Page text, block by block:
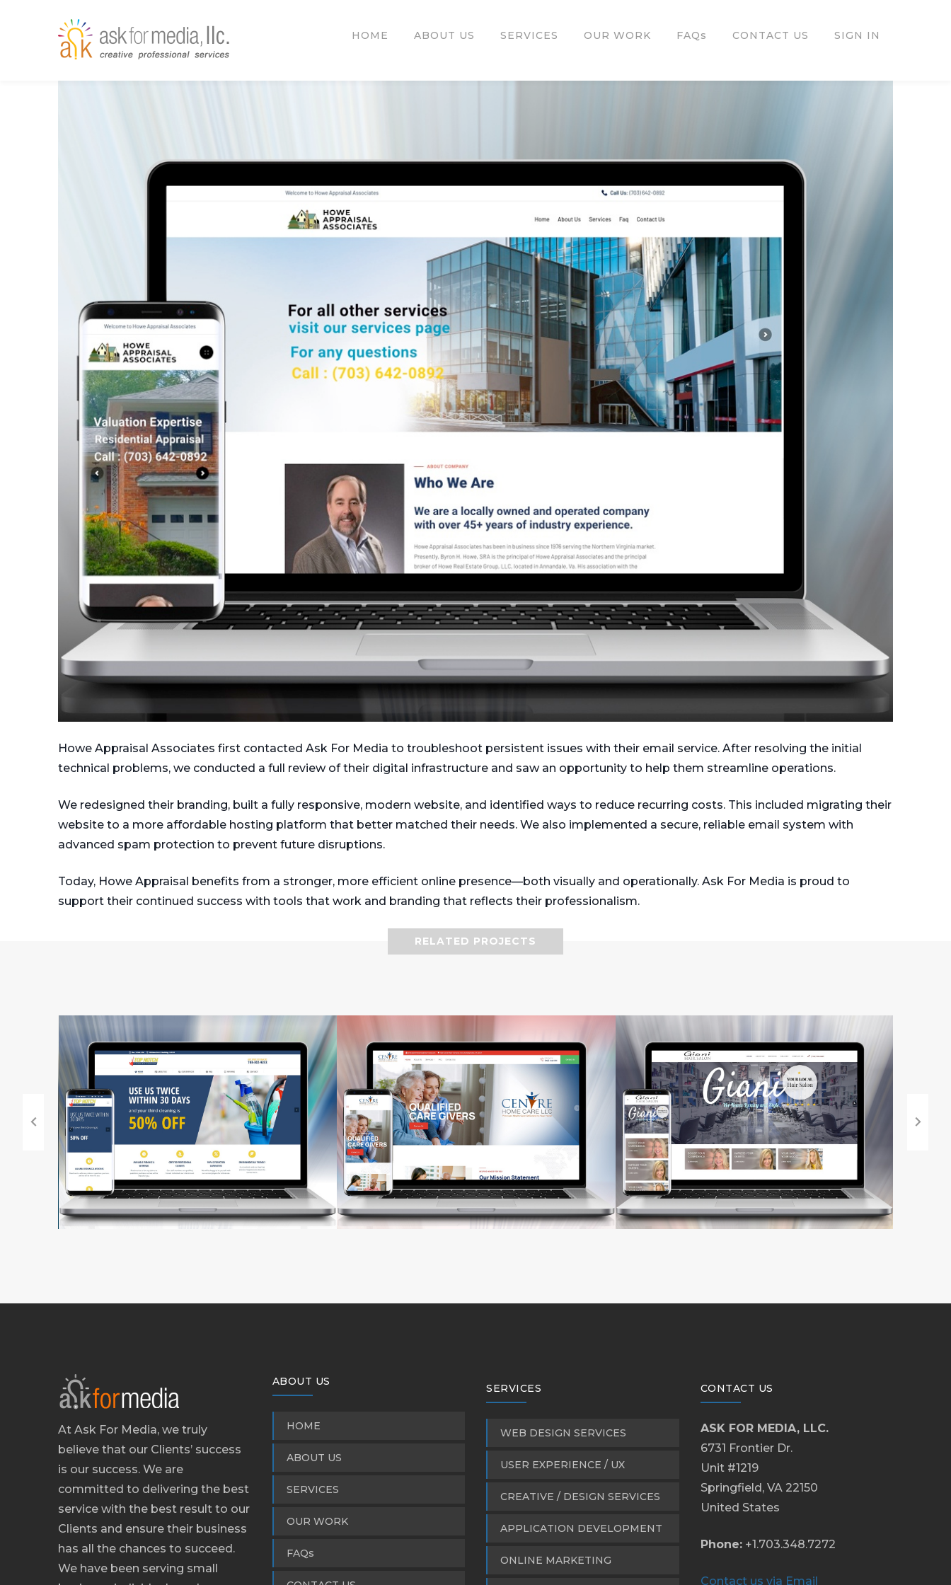
HOME ABOUT US SERVICES OUR WORK FAQs CONTACT US SIGN IN
Howe Appraisal Associates first contacted Ask For Media to troubleshoot persistent issues with their email service. After resolving the initial
technical problems, we conducted a full review of their digital infrastructure and saw an opportunity to help them streamline operations.
We redesigned their branding, built a fully responsive, modern website, and identified ways to reduce recurring costs. This included migrating their
website to a more affordable hosting platform that better matched their needs. We also implemented a secure, reliable email system with
advanced spam protection to prevent future disruptions.
Today, Howe Appraisal benefits from a stronger, more efficient online presence—both visually and operationally. Ask For Media is proud to
support their continued success with tools that work and branding that reflects their professionalism.
RELATED PROJECTS
At Ask For Media, we truly
believe that our Clients’ success
is our success. We are
committed to delivering the best
service with the best result to our
Clients and ensure their business
has all the chances to succeed.
We have been serving small
ABOUT US
HOME
ABOUT US
SERVICES
OUR WORK
FAQs
SERVICES
WEB DESIGN SERVICES
USER EXPERIENCE / UX
CREATIVE / DESIGN SERVICES
APPLICATION DEVELOPMENT
ONLINE MARKETING
CONTACT US
ASK FOR MEDIA, LLC.
6731 Frontier Dr.
Unit #1219
Springfield, VA 22150
United States
Phone:+1.703.348.7272
Contact us via Email